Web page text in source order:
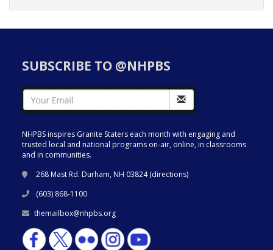
SUBSCRIBE TO @NHPBS
NHPBS inspires Granite Staters each month with engaging and
trusted local and national programs on-air, online, in classrooms
and in communities.
268 Mast Rd. Durham, NH 03824 (directions)
(603) 868-1100
themailbox@nhpbs.org